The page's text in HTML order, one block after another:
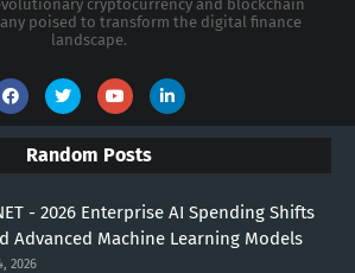
cryptocurrency and blockchain
poised to transform the digital finance
landscape.
Random Posts
- 2026 Enterprise AI Spending Shifts
Advanced Machine Learning Models
2026